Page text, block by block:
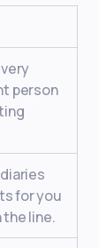
person
for you
line.